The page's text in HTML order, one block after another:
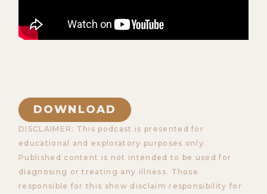
DOWNLOAD
DISCLAIMER: This podcast is presented for
educational and exploratory purposes only.
Published content is not intended to be used for
diagnosing or treating any illness. Those
responsible for this show disclaim responsibility for